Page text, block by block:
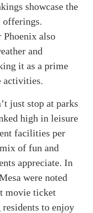
showcase the
offerings.
Phoenix also
and
it as a prime
activities.
just stop at parks
high in leisure
facilities per
of fun and
appreciate. In
were noted
movie ticket
to enjoy